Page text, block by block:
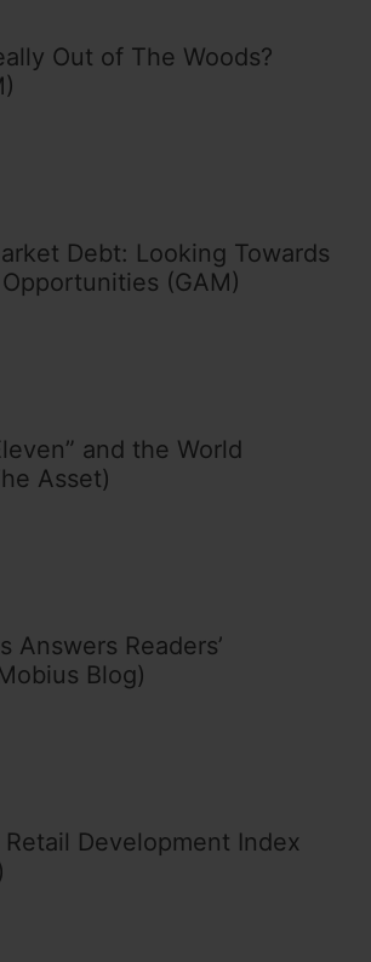
Out of The Woods?
Debt: Looking Towards
Opportunities (GAM)
and the World
Asset)
Answers Readers’
Blog)
Retail Development Index